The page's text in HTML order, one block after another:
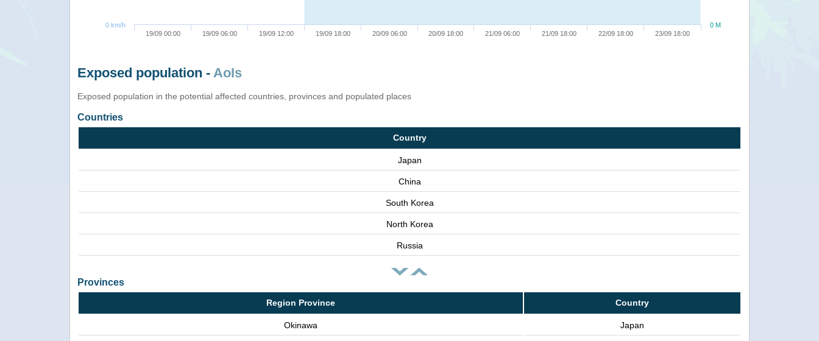
19/09 00:00 19/09 06:00 19/09 12:00 19/09 18:00 20/09 06:00 20/09 18:00 21/09 06:00 21/09 18:00 22/09 18:00 23/09 18:00
0 M
0 km/h
Exposed population - AoIs
Exposed population in the potential affected countries, provinces and populated places
Countries
Country
Japan
China
South Korea
North Korea
Russia
Provinces
Region Province Country
Okinawa Japan